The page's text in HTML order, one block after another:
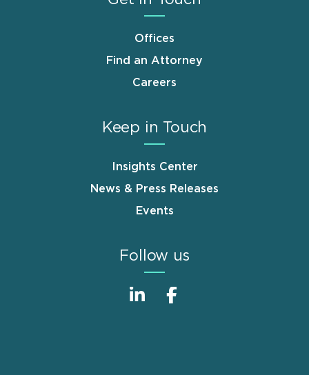
Offices
Find an Attorney
Careers
Keep in Touch
Insights Center
News & Press Releases
Events
Follow us